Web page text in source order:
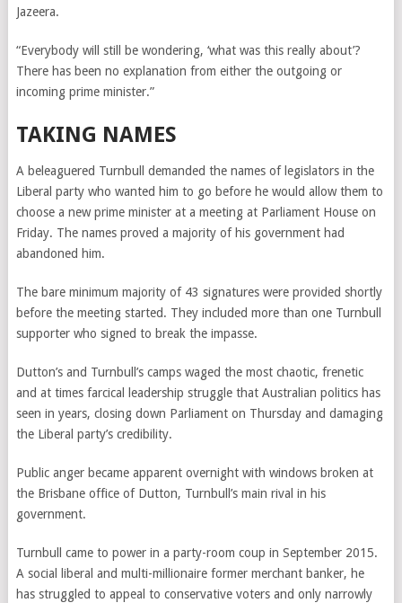
Jazeera.
“Everybody will still be wondering, ‘what was this really about’?
There has been no explanation from either the outgoing or
incoming prime minister.”
TAKING NAMES
A beleaguered Turnbull demanded the names of legislators in the
Liberal party who wanted him to go before he would allow them to
choose a new prime minister at a meeting at Parliament House on
Friday. The names proved a majority of his government had
abandoned him.
The bare minimum majority of 43 signatures were provided shortly
before the meeting started. They included more than one Turnbull
supporter who signed to break the impasse.
Dutton’s and Turnbull’s camps waged the most chaotic, frenetic
and at times farcical leadership struggle that Australian politics has
seen in years, closing down Parliament on Thursday and damaging
the Liberal party’s credibility.
Public anger became apparent overnight with windows broken at
the Brisbane office of Dutton, Turnbull’s main rival in his
government.
Turnbull came to power in a party-room coup in September 2015.
A social liberal and multi-millionaire former merchant banker, he
has struggled to appeal to conservative voters and only narrowly